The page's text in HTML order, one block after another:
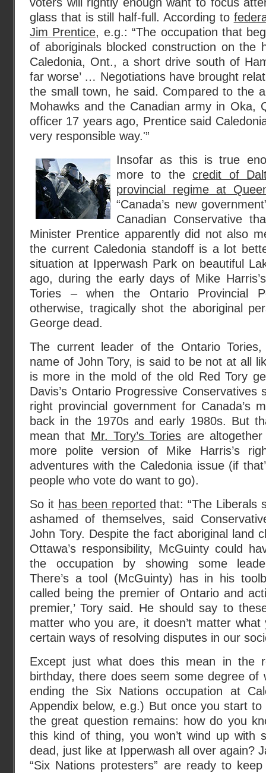
glass that is still half-full. According to
Jim Prentice, e.g.: “The occupation that
of aboriginals blocked construction on the
Caledonia, Ont., a short drive south of
far worse’ … Negotiations have brought
the small town, he said. Compared to the
Mohawks and the Canadian army in Oka,
officer 17 years ago, Prentice said
very responsible way.'”
Insofar as this is true
more to thecredit of
provincial regime at
“Canada’s new
Canadian Conservative
Minister Prentice apparently did not also
the current Caledonia standoff is a lot
situation at Ipperwash Park on beautiful
ago, during the early days of Mike
Tories – when the Ontario Provincial
otherwise, tragically shot the aboriginal
George dead.
The current leader of the Ontario
name of John Tory, is said to be not at all
is more in the mold of the old Red Tory
Davis’s Ontario Progressive Conservatives
right provincial government for Canada’s
back in the 1970s and early 1980s. But
mean that Mr. Tory’s Tories are
more polite version of Mike Harris’s
adventures with the Caledonia issue (if
people who vote do want to go).
So it has been reported that: “The Liberals
ashamed of themselves, said
John Tory. Despite the fact aboriginal land
Ottawa’s responsibility, McGuinty could
the occupation by showing some
There’s a tool (McGuinty) has in his
called being the premier of Ontario and
premier,’ Tory said. He should say to
matter who you are, it doesn’t matter
certain ways of resolving disputes in our
Except just what does this mean in the
birthday, there does seem some degree of
ending the Six Nations occupation at
Appendix below, e.g.) But once you start
the great question remains: how do you
this kind of thing, you won’t wind up with
dead, just like at Ipperwash all over again?
“Six Nations protesters” are ready to